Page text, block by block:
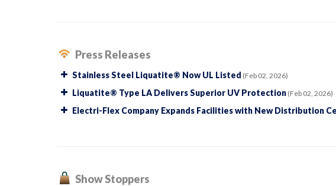
Press Releases
Stainless Steel Liquatite® Now UL Listed (Feb 02, 2026)
Liquatite® Type LA Delivers Superior UV Protection(Feb 02, 2026)
Electri-Flex Company Expands Facilities with New Distribution
Show Stoppers